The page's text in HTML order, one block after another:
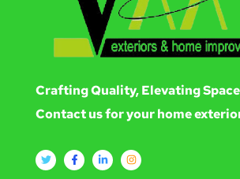
Crafting Quality, Elevating
Contact us for your home